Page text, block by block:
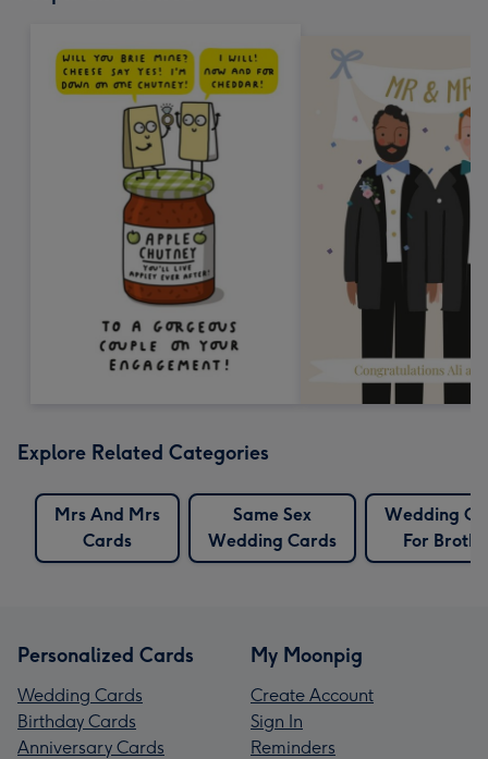
Explore Related Categories
Mrs And Mrs
Cards
Same Sex
Wedding Cards
Wedding
For
Personalized Cards
Wedding Cards
Birthday Cards
Anniversary Cards
My Moonpig
Create Account
Sign In
Reminders